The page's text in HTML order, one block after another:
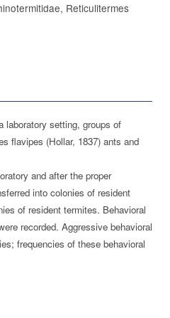
Reticulitermes
laboratory setting, groups of
flavipes (Hollar, 1837) ants and
and after the proper
into colonies of resident
of resident termites. Behavioral
recorded. Aggressive behavioral
frequencies of these behavioral